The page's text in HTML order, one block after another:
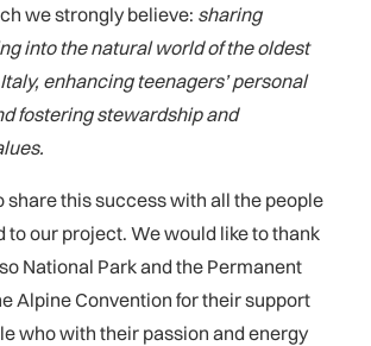
we strongly believe: sharing
into the natural world of the oldest
enhancing teenagers’ personal
fostering stewardship and
share this success with all the people
our project. We would like to thank
National Park and the Permanent
Alpine Convention for their support
who with their passion and energy